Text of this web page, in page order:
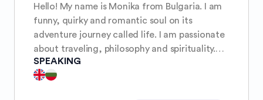
Hello! My name is Monika from Bulgaria. I am
funny, quirky and romantic soul on its
adventure journey called life. I am passionate
about traveling, philosophy and spirituality.
And I love to explore extraordinary things and
places. I am currently headed to Norway for
SPEAKING